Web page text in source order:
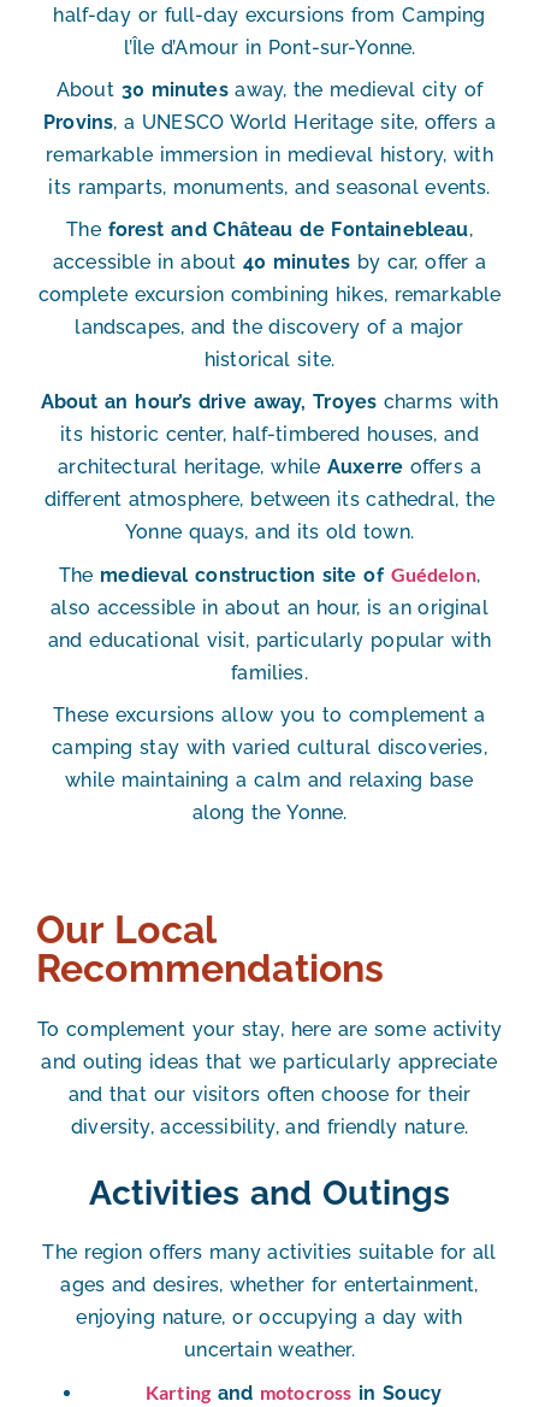
half-day or full-day excursions from Camping
l’Île d’Amour in Pont-sur-Yonne.
About 30 minutesaway, the medieval city of
Provins, a UNESCO World Heritage site, offers a
remarkable immersion in medieval history, with
its ramparts, monuments, and seasonal events.
The forest and Château de Fontainebleau,
accessible in about 40 minutes by car, offer a
complete excursion combining hikes, remarkable
landscapes, and the discovery of a major
historical site.
About an hour’s drive away, Troyes charms with
its historic center, half-timbered houses, and
architectural heritage, while Auxerre offers a
different atmosphere, between its cathedral, the
Yonne quays, and its old town.
The medieval construction site of Guédelon,
also accessible in about an hour, is an original
and educational visit, particularly popular with
families.
These excursions allow you to complement a
camping stay with varied cultural discoveries,
while maintaining a calm and relaxing base
along the Yonne.
Our Local
Recommendations
To complement your stay, here are some activity
and outing ideas that we particularly appreciate
and that our visitors often choose for their
diversity, accessibility, and friendly nature.
Activities and Outings
The region offers many activities suitable for all
ages and desires, whether for entertainment,
enjoying nature, or occupying a day with
uncertain weather.
Karting and motocross in Soucy